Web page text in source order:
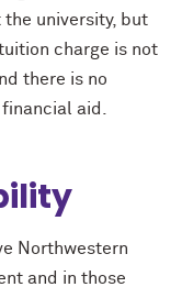
university, but
charge is not
there is no
aid.
Northwestern
and in those